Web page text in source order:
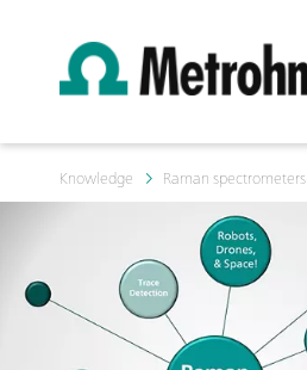
Knowledge Raman spectrometers